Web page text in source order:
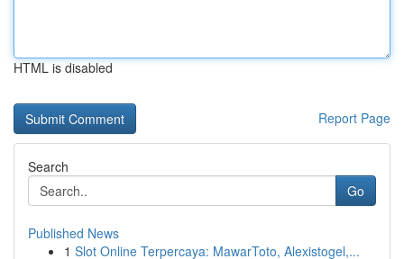
HTML is disabled
Report Page
Search
Go
Published News
1 Slot Online Terpercaya: MawarToto, Alexistogel,...